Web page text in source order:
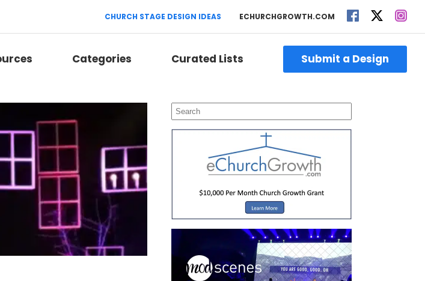
CHURCH STAGE DESIGN IDEAS ECHURCHGROWTH.COM
Categories Curated Lists Submit a Design